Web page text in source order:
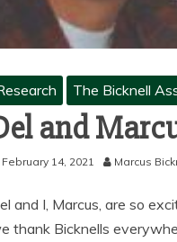
The Bicknell
and
February 14, 2021 Marcus
and I, Marcus, are so
thank Bicknells